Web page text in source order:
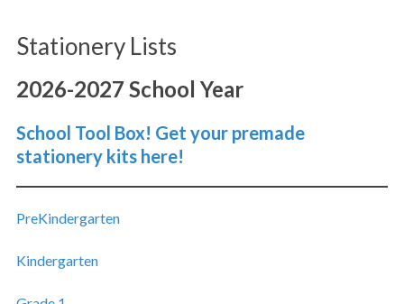
Stationery Lists
2026-2027 School Year
School Tool Box! Get your premade
stationery kits here!
PreKindergarten
Kindergarten